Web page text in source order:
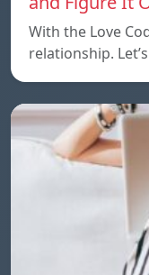
With the Love
relationship.